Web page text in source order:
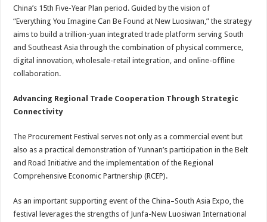
China’s 15th Five-Year Plan period. Guided by the vision of
“Everything You Imagine Can Be Found at New Luosiwan,” the strategy
aims to build a trillion-yuan integrated trade platform serving South
and Southeast Asia through the combination of physical commerce,
digital innovation, wholesale-retail integration, and online-offline
collaboration.
Advancing Regional Trade Cooperation Through Strategic
Connectivity
The Procurement Festival serves not only as a commercial event but
also as a practical demonstration of Yunnan’s participation in the Belt
and Road Initiative and the implementation of the Regional
Comprehensive Economic Partnership (RCEP).
As an important supporting event of the China–South Asia Expo, the
festival leverages the strengths of Junfa-New Luosiwan International